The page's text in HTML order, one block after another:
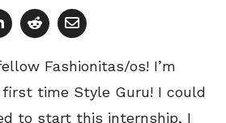
Fashionitas/os! I’m
first time Style Guru! I could
to start this internship, I